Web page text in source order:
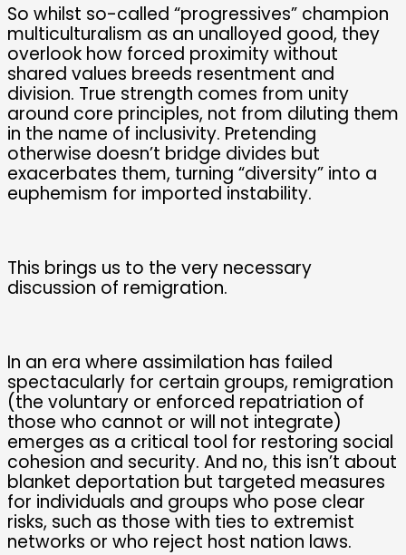
So whilst so-called “progressives” champion
multiculturalism as an unalloyed good, they
overlook how forced proximity without
shared values breeds resentment and
division. True strength comes from unity
around core principles, not from diluting them
in the name of inclusivity. Pretending
otherwise doesn’t bridge divides but
exacerbates them, turning “diversity” into a
euphemism for imported instability.
This brings us to the very necessary
discussion of remigration.
In an era where assimilation has failed
spectacularly for certain groups, remigration
(the voluntary or enforced repatriation of
those who cannot or will not integrate)
emerges as a critical tool for restoring social
cohesion and security. And no, this isn’t about
blanket deportation but targeted measures
for individuals and groups who pose clear
risks, such as those with ties to extremist
networks or who reject host nation laws.